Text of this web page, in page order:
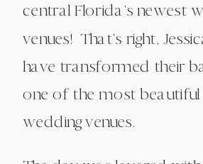
central Florida’s newest
venues! That’s right,
have transformed their
one of the most
wedding venues.